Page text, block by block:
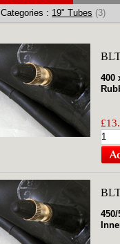
Categories : 19" Tubes (3)
400